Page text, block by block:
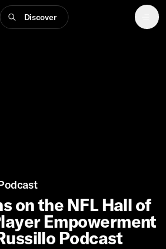
Discover
on the NFL Hall of
Empowerment
Podcast